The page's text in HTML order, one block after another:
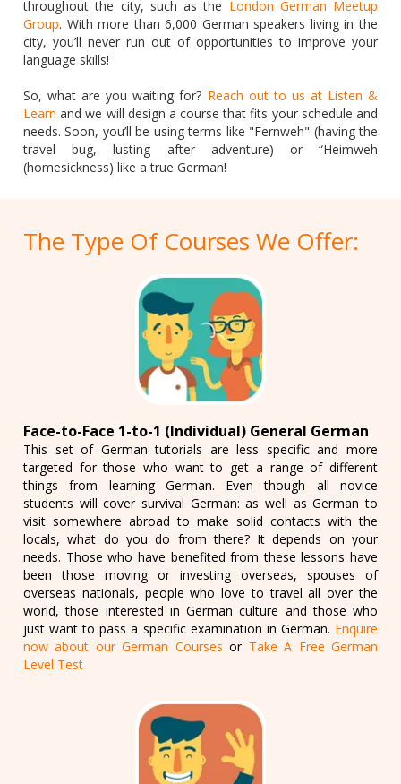
throughout the city, such as the London German Meetup
Group. With more than 6,000 German speakers living in the
city, you’ll never run out of opportunities to improve your
language skills!
So, what are you waiting for? Reach out to us at Listen &
Learn and we will design a course that fits your schedule and
needs. Soon, you’ll be using terms like "Fernweh" (having the
travel bug, lusting after adventure) or “Heimweh
(homesickness) like a true German!
The Type Of Courses We Offer:
Face-to-Face 1-to-1 (Individual) General German
This set of German tutorials are less specific and more
targeted for those who want to get a range of different
things from learning German. Even though all novice
students will cover survival German: as well as German to
visit somewhere abroad to make solid contacts with the
locals, what do you do from there? It depends on your
needs. Those who have benefited from these lessons have
been those moving or investing overseas, spouses of
overseas nationals, people who love to travel all over the
world, those interested in German culture and those who
just want to pass a specific examination in German. Enquire
now about our German Courses or Take A Free German
Level Test